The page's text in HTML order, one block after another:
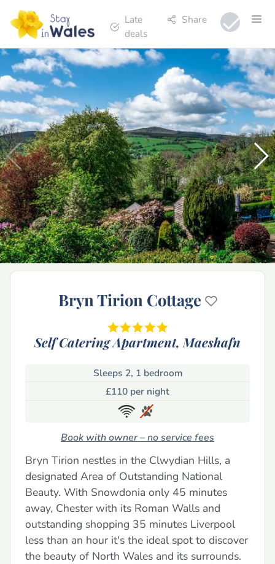
Late
deals
Share
Bryn Tirion Cottage
Self Catering Apartment, Maeshafn
Sleeps 2, 1 bedroom
£110 per night
Book with owner – no service fees
Bryn Tirion nestles in the Clwydian Hills, a
designated Area of Outstanding National
Beauty. With Snowdonia only 45 minutes
away, Chester with its Roman Walls and
outstanding shopping 35 minutes Liverpool
less than an hour it's the ideal spot to discover
the beauty of North Wales and its surrounds.